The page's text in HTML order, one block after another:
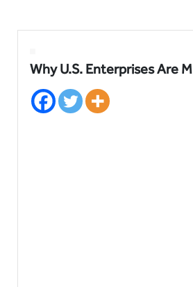
Why U.S. Enterprises Are